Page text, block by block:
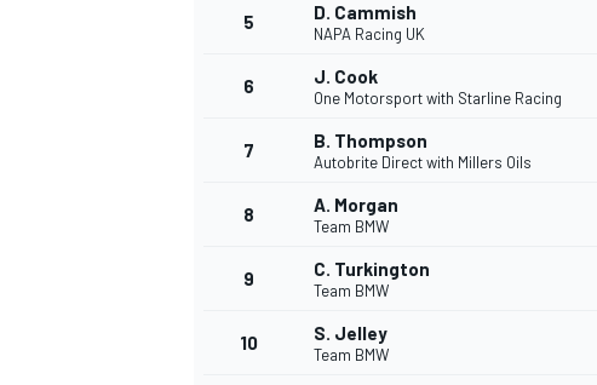
5 D. Cammish
NAPA Racing UK
6 J. Cook
One Motorsport with Starline Racing
7 B. Thompson
Autobrite Direct with Millers Oils
8 A. Morgan
Team BMW
9 C. Turkington
Team BMW
10 S. Jelley
Team BMW